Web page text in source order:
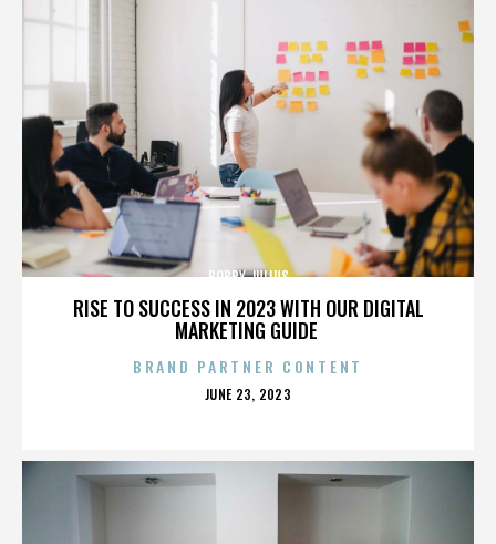
RISE TO SUCCESS IN 2023 WITH OUR DIGITAL
MARKETING GUIDE
BOBBY JULIUS
BRAND PARTNER CONTENT
POSTED
JUNE 23, 2023